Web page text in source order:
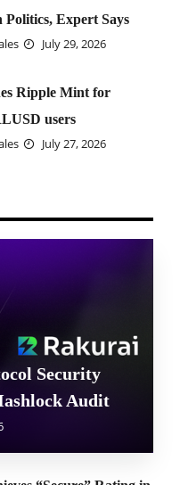
Politics, Expert Says
July 29, 2026
Ripple Mint for
users
July 27, 2026
Security
Audit